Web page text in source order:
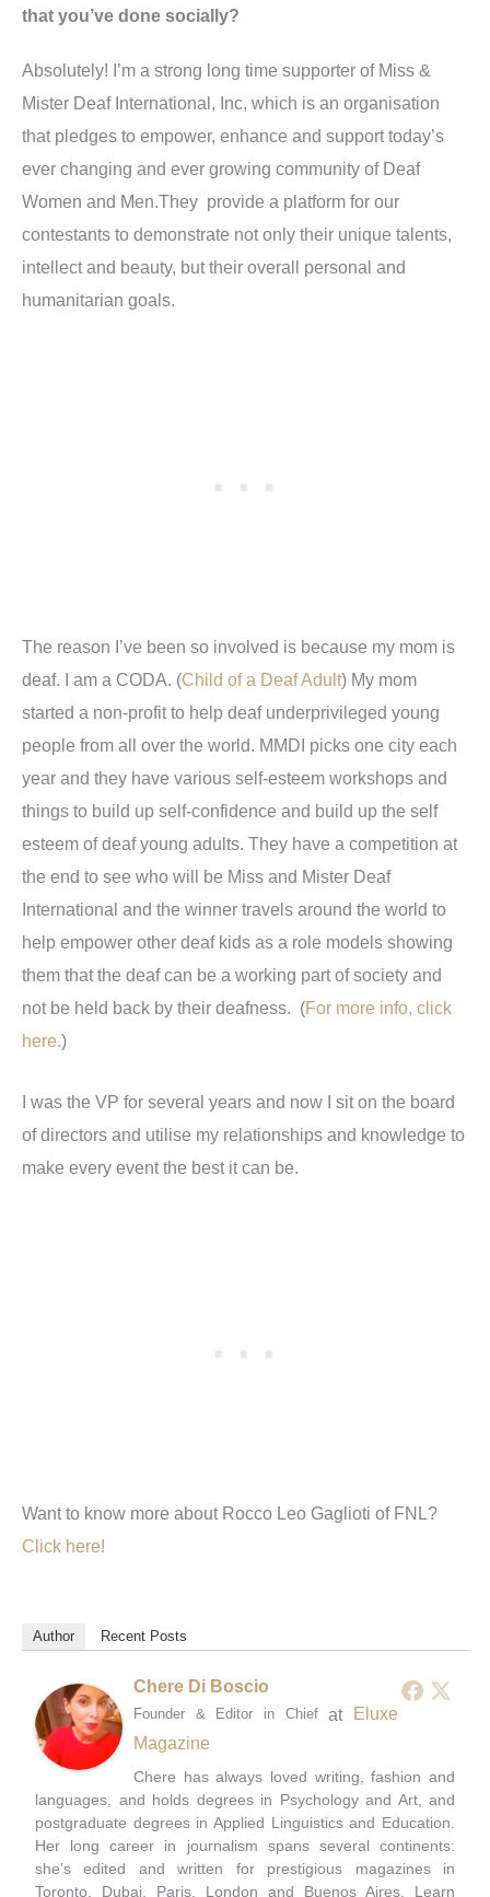
that you’ve done socially?
Absolutely! I’m a strong long time supporter of Miss &
Mister Deaf International, Inc, which is an organisation
that pledges to empower, enhance and support today’s
ever changing and ever growing community of Deaf
Women and Men.They provide a platform for our
contestants to demonstrate not only their unique talents,
intellect and beauty, but their overall personal and
humanitarian goals.
The reason I’ve been so involved is because my mom is
deaf. I am a CODA. (Child of a Deaf Adult) My mom
started a non-profit to help deaf underprivileged young
people from all over the world. MMDI picks one city each
year and they have various self-esteem workshops and
things to build up self-confidence and build up the self
esteem of deaf young adults. They have a competition at
the end to see who will be Miss and Mister Deaf
International and the winner travels around the world to
help empower other deaf kids as a role models showing
them that the deaf can be a working part of society and
not be held back by their deafness. (For more info, click
here.)
I was the VP for several years and now I sit on the board
of directors and utilise my relationships and knowledge to
make every event the best it can be.
Want to know more about Rocco Leo Gaglioti of FNL?
Click here!
Author Recent Posts
Chere Di Boscio
Founder & Editor in Chiefat
Eluxe
Magazine
Chere has always loved writing, fashion and
languages, and holds degrees in Psychology and Art, and
postgraduate degrees in Applied Linguistics and Education.
Her long career in journalism spans several continents:
she’s edited and written for prestigious magazines in
Toronto, Dubai, Paris, London and Buenos Aires. Learn